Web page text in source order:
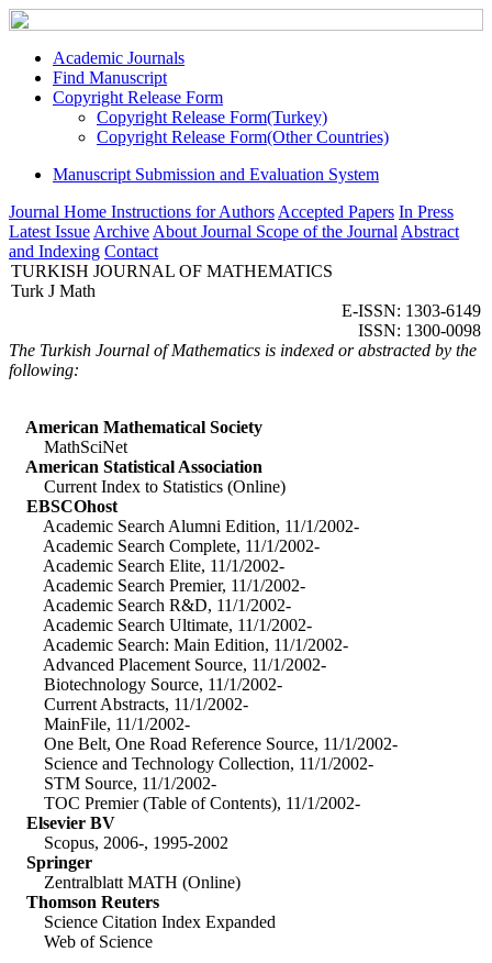
Academic Journals
Find Manuscript
Copyright Release Form
Copyright Release Form(Turkey)
Copyright Release Form(Other Countries)
Manuscript Submission and Evaluation System
Journal Home Instructions for Authors Accepted Papers In Press
Latest Issue Archive About Journal Scope of the Journal Abstract
and Indexing Contact
TURKISH JOURNAL OF MATHEMATICS
Turk J Math
E-ISSN: 1303-6149
ISSN: 1300-0098
The Turkish Journal of Mathematics is indexed or abstracted by the
following:
American Mathematical Society
MathSciNet
American Statistical Association
Current Index to Statistics (Online)
EBSCOhost
Academic Search Alumni Edition, 11/1/2002-
Academic Search Complete, 11/1/2002-
Academic Search Elite, 11/1/2002-
Academic Search Premier, 11/1/2002-
Academic Search R&D, 11/1/2002-
Academic Search Ultimate, 11/1/2002-
Academic Search: Main Edition, 11/1/2002-
Advanced Placement Source, 11/1/2002-
Biotechnology Source, 11/1/2002-
Current Abstracts, 11/1/2002-
MainFile, 11/1/2002-
One Belt, One Road Reference Source, 11/1/2002-
Science and Technology Collection, 11/1/2002-
STM Source, 11/1/2002-
TOC Premier (Table of Contents), 11/1/2002-
Elsevier BV
Scopus, 2006-, 1995-2002
Springer
Zentralblatt MATH (Online)
Thomson Reuters
Science Citation Index Expanded
Web of Science